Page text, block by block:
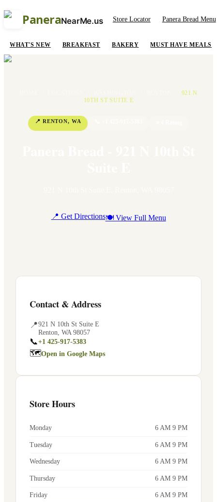
PaneraNearMe.us Store Locator Panera Bread Menu
WHAT'S NEW BREAKFAST BAKERY MUST HAVE MEALS
921 N
10TH ST SUITE E
📍 RENTON, WA
📍 Get Directions🍽 View Full Menu
Contact & Address
📍921 N 10th St Suite E
Renton WA 98057
📞+1 425-917-5383
🗺Open in Google Maps
Store Hours
Monday 6 AM 9 PM
Tuesday 6 AM 9 PM
Wednesday 6 AM 9 PM
Thursday 6 AM 9 PM
Friday 6 AM 9 PM